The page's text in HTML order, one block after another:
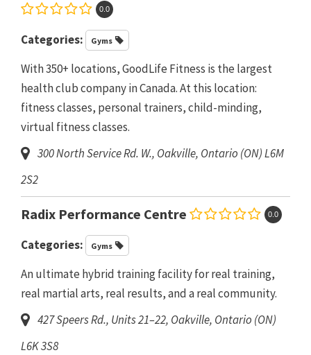
0.0
Categories: Gyms
With 350+ locations, GoodLife Fitness is the largest
health club company in Canada. At this location:
fitness classes, personal trainers, child-minding,
virtual fitness classes.
300 North Service Rd. W., Oakville, Ontario (ON)L6M
2S2
Radix Performance Centre 0.0
Categories: Gyms
An ultimate hybrid training facility for real training,
real martial arts, real results, and a real community.
427 Speers Rd., Units 21–22, Oakville, Ontario (ON)
L6K 3S8